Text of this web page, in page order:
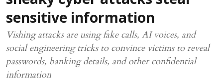
sensitive information
Vishing attacks are using fake calls, AI voices, and
social engineering tricks to convince victims to reveal
passwords, banking details, and other confidential
information